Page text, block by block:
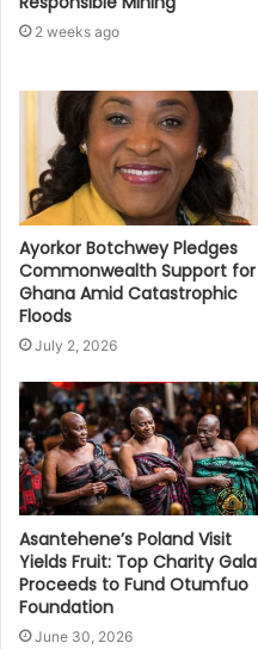
2 weeks ago
Ayorkor Botchwey Pledges
Commonwealth Support for
Ghana Amid Catastrophic
Floods
July 2, 2026
Asantehene’s Poland Visit
Yields Fruit: Top Charity Gala
Proceeds to Fund Otumfuo
Foundation
June 30, 2026